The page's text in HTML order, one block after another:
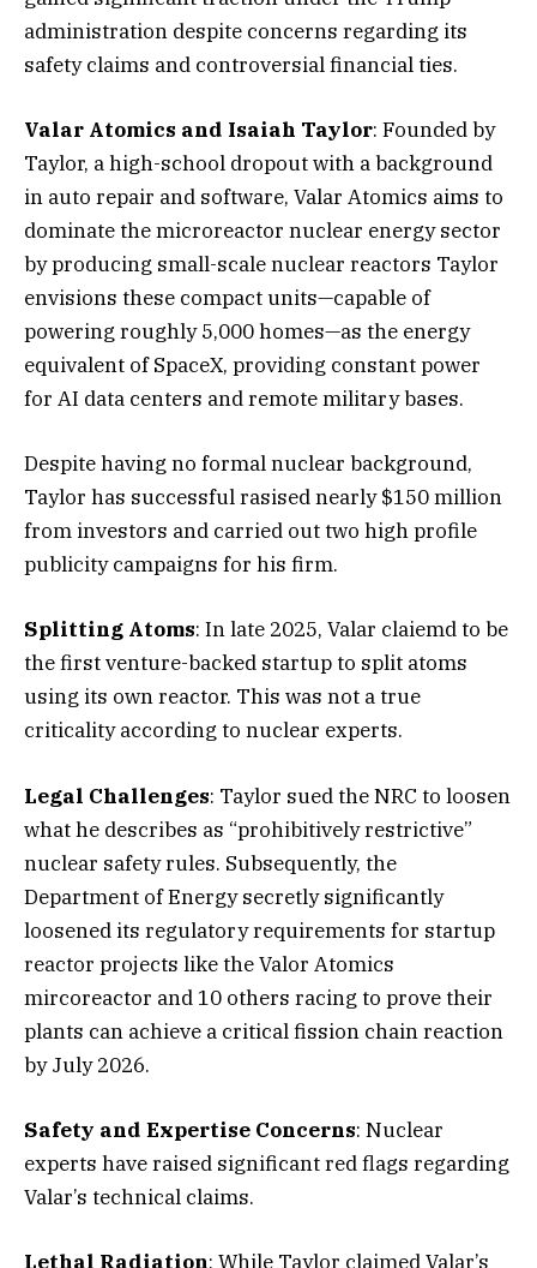
administration despite concerns regarding its
safety claims and controversial financial ties.
Valar Atomics and Isaiah Taylor: Founded by
Taylor, a high-school dropout with a background
in auto repair and software, Valar Atomics aims to
dominate the microreactor nuclear energy sector
by producing small-scale nuclear reactors Taylor
envisions these compact units—capable of
powering roughly 5,000 homes—as the energy
equivalent of SpaceX, providing constant power
for AI data centers and remote military bases.
Despite having no formal nuclear background,
Taylor has successful rasised nearly $150 million
from investors and carried out two high profile
publicity campaigns for his firm.
Splitting Atoms: In late 2025, Valar claiemd to be
the first venture-backed startup to split atoms
using its own reactor. This was not a true
criticality according to nuclear experts.
Legal Challenges: Taylor sued the NRC to loosen
what he describes as “prohibitively restrictive”
nuclear safety rules. Subsequently, the
Department of Energy secretly significantly
loosened its regulatory requirements for startup
reactor projects like the Valor Atomics
mircoreactor and 10 others racing to prove their
plants can achieve a critical fission chain reaction
by July 2026.
Safety and Expertise Concerns: Nuclear
experts have raised significant red flags regarding
Valar’s technical claims.
Lethal Radiation: While Taylor claimed Valar’s